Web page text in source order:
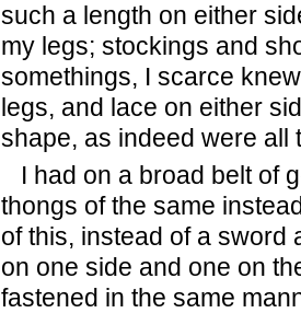
such a length on either
my legs; stockings and
somethings, I scarce
legs, and lace on either
shape, as indeed were all
I had on a broad belt of
thongs of the same
of this, instead of a sword
on one side and one on
fastened in the same